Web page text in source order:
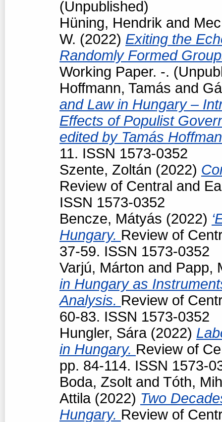
(Unpublished)
Hüning, Hendrik and
W. (2022) Exiting the
Randomly Formed
Working Paper. -.
Hoffmann, Tamás and
and Law in Hungary –
Effects of Populist
edited by Tamás
11. ISSN 1573-0352
Szente, Zoltán (2022)
Review of Central and
ISSN 1573-0352
Bencze, Mátyás (2022)
Hungary. Review of
37-59. ISSN 1573-0352
Varjú, Márton and Papp,
in Hungary as
Analysis. Review of
60-83. ISSN 1573-0352
Hungler, Sára(2022)
in Hungary. Review of
pp. 84-114. ISSN 1573-
Boda, Zsolt and Tóth,
Attila(2022) Two
Hungary. Review of